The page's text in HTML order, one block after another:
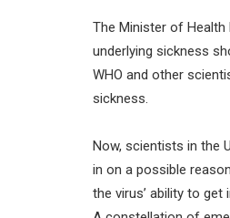
The Minister of
underlying sickness
WHO and other
sickness.
Now, scientists in the
in on a possible
the virus’ ability to get